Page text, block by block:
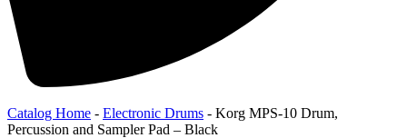
Catalog Home - Electronic Drums - Korg MPS-10 Drum,
Percussion and Sampler Pad – Black